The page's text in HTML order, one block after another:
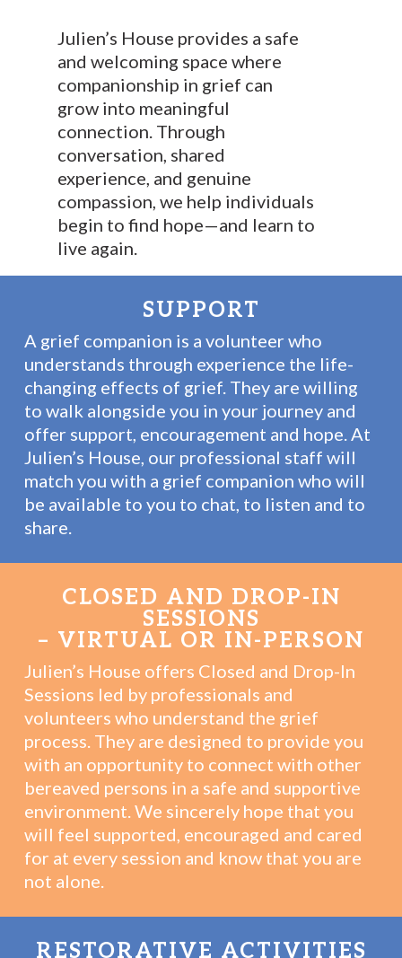
Julien’s House provides a safe
and welcoming space where
companionship in grief can
grow into meaningful
connection. Through
conversation, shared
experience, and genuine
compassion, we help individuals
begin to find hope—and learn to
live again.
SUPPORT
A grief companion is a volunteer who
understands through experience the life-
changing effects of grief. They are willing
to walk alongside you in your journey and
offer support, encouragement and hope. At
Julien’s House, our professional staff will
match you with a grief companion who will
be available to you to chat, to listen and to
share.
CLOSED AND DROP-IN
SESSIONS
– VIRTUAL OR IN-PERSON
Julien’s House offers Closed and Drop-In
Sessions led by professionals and
volunteers who understand the grief
process. They are designed to provide you
with an opportunity to connect with other
bereaved persons in a safe and supportive
environment. We sincerely hope that you
will feel supported, encouraged and cared
for at every session and know that you are
not alone.
RESTORATIVE ACTIVITIES